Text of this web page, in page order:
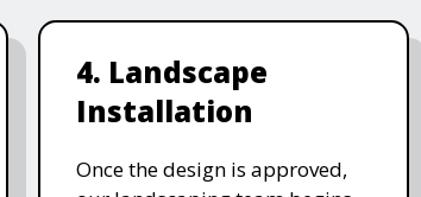
4. Landscape
Installation
Once the design is approved,